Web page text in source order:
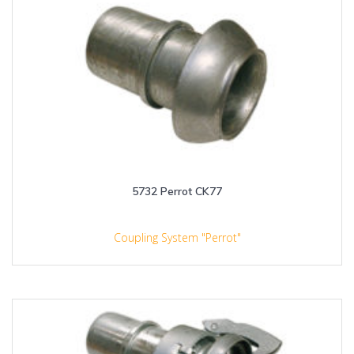
5732 Perrot CK77
Coupling System "Perrot"